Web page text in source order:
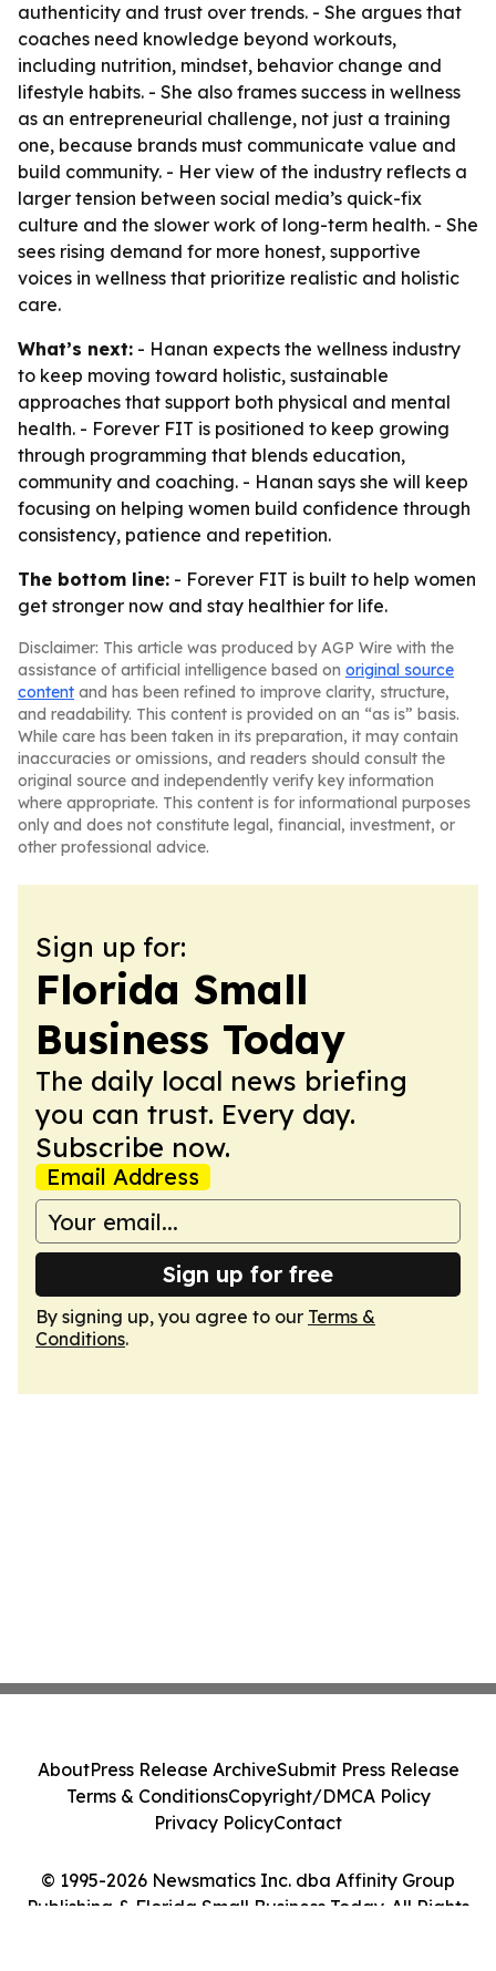
authenticity and trust over trends. - She argues that
coaches need knowledge beyond workouts,
including nutrition, mindset, behavior change and
lifestyle habits. - She also frames success in wellness
as an entrepreneurial challenge, not just a training
one, because brands must communicate value and
build community. - Her view of the industry reflects a
larger tension between social media’s quick-fix
culture and the slower work of long-term health. - She
sees rising demand for more honest, supportive
voices in wellness that prioritize realistic and holistic
care.
What’s next: - Hanan expects the wellness industry
to keep moving toward holistic, sustainable
approaches that support both physical and mental
health. - Forever FIT is positioned to keep growing
through programming that blends education,
community and coaching. - Hanan says she will keep
focusing on helping women build confidence through
consistency, patience and repetition.
The bottom line: - Forever FIT is built to help women
get stronger now and stay healthier for life.
Disclaimer: This article was produced by AGP Wire with the
assistance of artificial intelligence based on original source
content and has been refined to improve clarity, structure,
and readability. This content is provided on an “as is” basis.
While care has been taken in its preparation, it may contain
inaccuracies or omissions, and readers should consult the
original source and independently verify key information
where appropriate. This content is for informational purposes
only and does not constitute legal, financial, investment, or
other professional advice.
Sign up for:
Florida Small
Business Today
The daily local news briefing
you can trust. Every day.
Subscribe now.
Email Address
Sign up for free
By signing up, you agree to our Terms &
Conditions.
© 1995-2026 Newsmatics Inc. dba Affinity Group
Publishing & Florida Small Business Today. All Rights
AboutPress Release ArchiveSubmit Press Release
Terms & ConditionsCopyright/DMCA Policy
Privacy PolicyContact